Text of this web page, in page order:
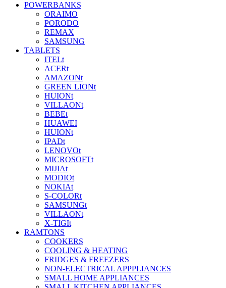
POWERBANKS
ORAIMO
PORODO
REMAX
SAMSUNG
TABLETS
ITELt
ACERt
AMAZONt
GREEN LIONt
HUIONt
VILLAONt
BEBEt
HUAWEI
HUIONt
IPADt
LENOVOt
MICROSOFTt
MIJIAt
MODIOt
NOKIAt
S-COLORt
SAMSUNGt
VILLAONt
X-TIGIt
RAMTONS
COOKERS
COOLING & HEATING
FRIDGES & FREEZERS
NON-ELECTRICAL APPPLIANCES
SMALL HOME APPLIANCES